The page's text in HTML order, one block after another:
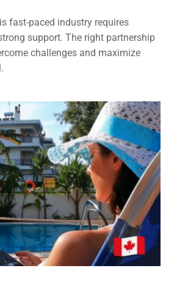
fast-paced industry requires
support. The right partnership
challenges and maximize